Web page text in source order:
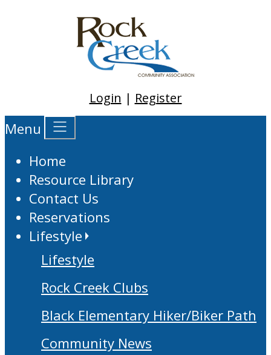
Login | Register
Menu
Home
Resource Library
Contact Us
Reservations
Lifestyle
Lifestyle
Rock Creek Clubs
Black Elementary Hiker/Biker Path
Community News